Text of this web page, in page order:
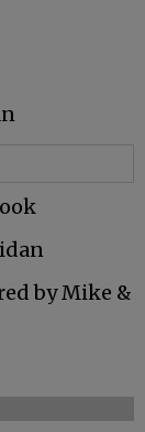
by Mike &